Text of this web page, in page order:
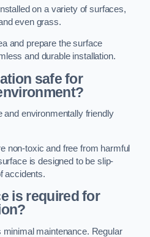
on a variety of surfaces,
even grass.
and prepare the surface
and durable installation.
safe for
and environmentally friendly
non-toxic and free from harmful
is designed to be slip-
accidents.
is required for
maintenance. Regular